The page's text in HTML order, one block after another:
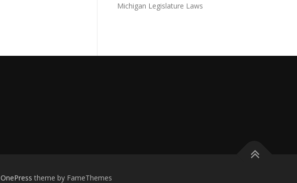
Michigan Legislature Laws
OnePress theme by FameThemes